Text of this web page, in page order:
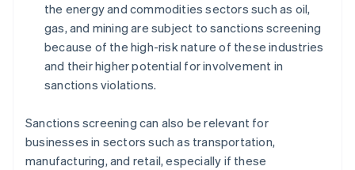
the energy and commodities sectors such as oil,
gas, and mining are subject to sanctions screening
because of the high-risk nature of these industries
and their higher potential for involvement in
sanctions violations.
Sanctions screening can also be relevant for
businesses in sectors such as transportation,
manufacturing, and retail, especially if these